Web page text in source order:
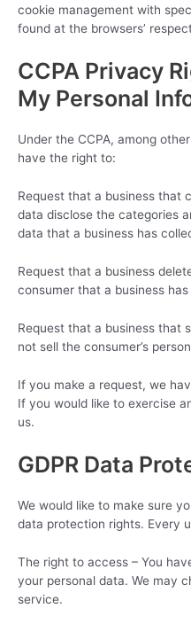
cookie management with
found at the browsers’
CCPA Privacy
My Personal
Under the CCPA, among
have the right to:
Request that a business that
data disclose the categories
data that a business has
Request that a business
consumer that a business
Request that a business that
not sell the consumer’s
If you make a request, we
If you would like to exercise
us.
GDPR Data
We would like to make sure
data protection rights. Every
The right to access – You
your personal data. We may
service.